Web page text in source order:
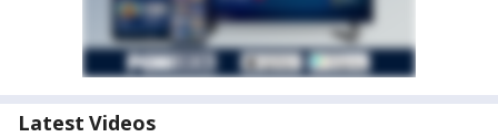
Latest Videos